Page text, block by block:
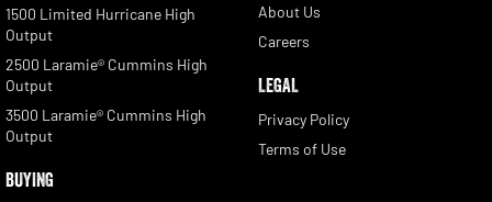
1500 Limited Hurricane High
Output
2500 Laramie® Cummins High
Output
3500 Laramie® Cummins High
Output
BUYING
About Us
Careers
LEGAL
Privacy Policy
Terms of Use